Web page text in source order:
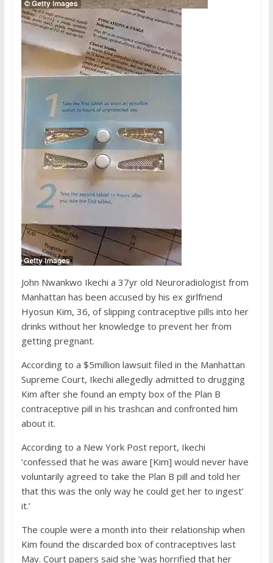
John Nwankwo Ikechi a 37yr old Neuroradiologist from
Manhattan has been accused by his ex girlfriend
Hyosun Kim, 36, of slipping contraceptive pills into her
drinks without her knowledge to prevent her from
getting pregnant.
According to a $5million lawsuit filed in the Manhattan
Supreme Court, Ikechi allegedly admitted to drugging
Kim after she found an empty box of the Plan B
contraceptive pill in his trashcan and confronted him
about it.
According to a New York Post report, Ikechi
‘confessed that he was aware [Kim] would never have
voluntarily agreed to take the Plan B pill and told her
that this was the only way he could get her to ingest’
it.’
The couple were a month into their relationship when
Kim found the discarded box of contraceptives last
May. Court papers said she ‘was horrified that her